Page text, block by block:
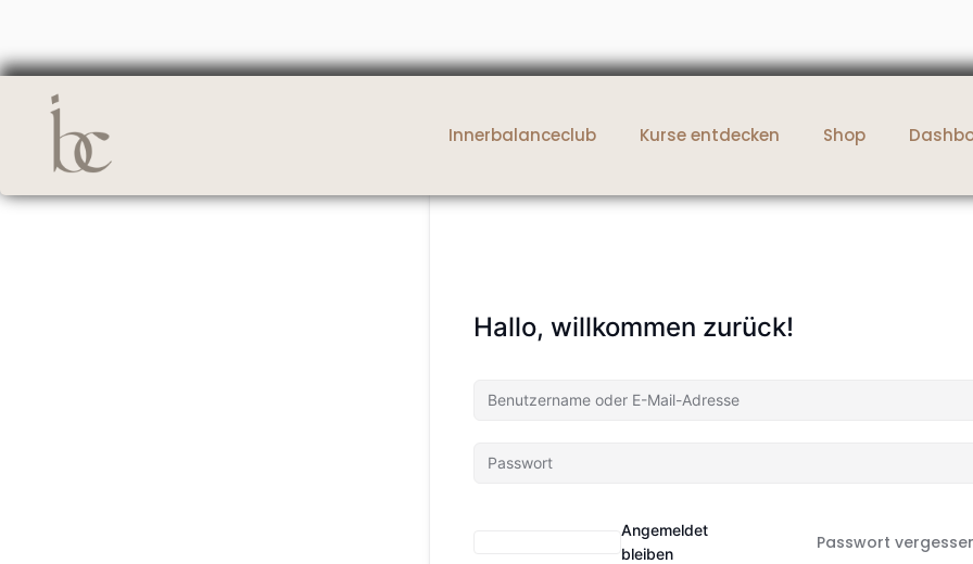
Innerbalanceclub Kurse entdecken Shop
Hallo, willkommen zurück!
Angemeldet
bleiben
Passwort